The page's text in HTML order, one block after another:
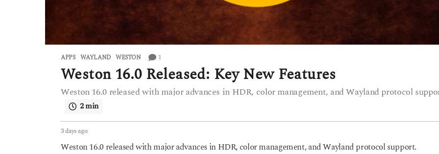
APPS WAYLAND ,WESTON 1
Weston 16.0 Released: Key New Features
Weston 16.0 released with major advances in HDR, color management, and Wayland protocol
2 min
3 days ago3
Weston 16.0 released with major advances in HDR, color management, and Wayland protocol support.